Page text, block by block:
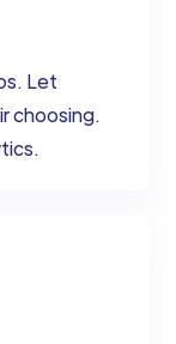
Let
choosing.